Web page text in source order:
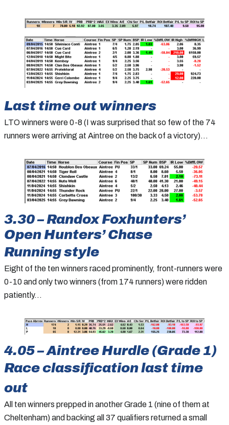
Last time out winners
LTO winners were 0-8 (I was surprised that so few of the 74
runners were arriving at Aintree on the back of a victory)…
3.30 – Randox Foxhunters’
Open Hunters’ Chase
Running style
Eight of the ten winners raced prominently, front-runners were
0-10 and only two winners (from 174 runners) were ridden
patiently…
4.05 – Aintree Hurdle (Grade 1)
Race classification last time
out
All ten winners prepped in another Grade 1 (nine of them at
Cheltenham) and backing all 37 qualifiers returned a small